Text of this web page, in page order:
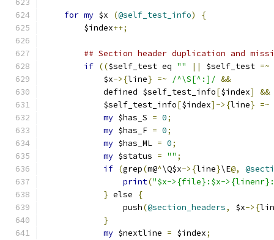
for my $x (@self_test_info)
{
	$index
++;
## Section header duplication and
if (($self_test eq "" || $self_test =~
	    $x
->{line} =~ /^\S[^:]/ &&
	    defined $self_test_info
[$index]
&&
	    $self_test_info
[$index]->{line} =~
my $has_S = 0;
my $has_F = 0;
my $has_ML = 0;
my $status = "" ;
if (grep(m@^\Q$x->{line}\E@,
print("$x->{file}:$x->{linenr}:
} else
{
		push
(@section_headers, $x->{
}
my $nextline = $index;